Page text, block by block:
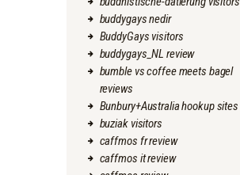
buddygays nedir
BuddyGays visitors
buddygays_NL review
bumble vs coffee meets bagel
reviews
Bunbury+Australia hookup sites
buziak visitors
caffmos fr review
caffmos it review